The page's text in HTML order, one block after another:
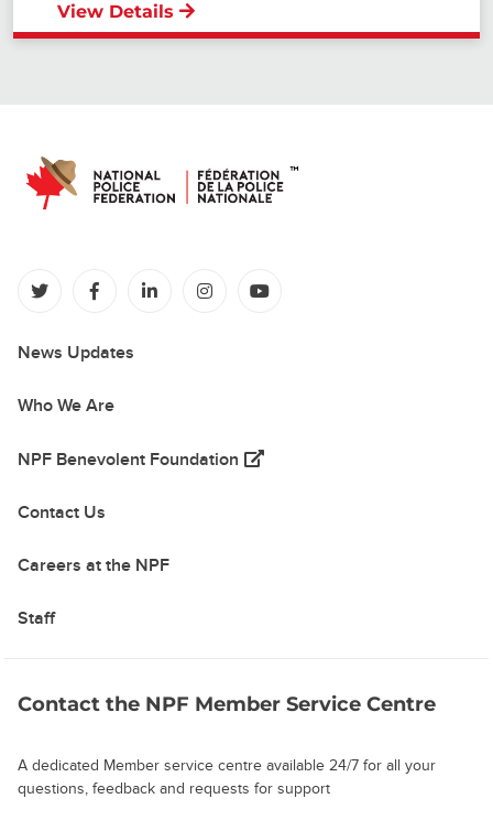
View Details
(opens in a new tab)
(opens in a new tab)
(opens in a new tab)
(opens in a new tab)
News Updates
Who We Are
NPF Benevolent Foundation (opens in a new tab)
Contact Us
Careers at the NPF
Staff
Contact the NPF Member Service Centre
A dedicated Member service centre available 24/7 for all your
questions, feedback and requests for support